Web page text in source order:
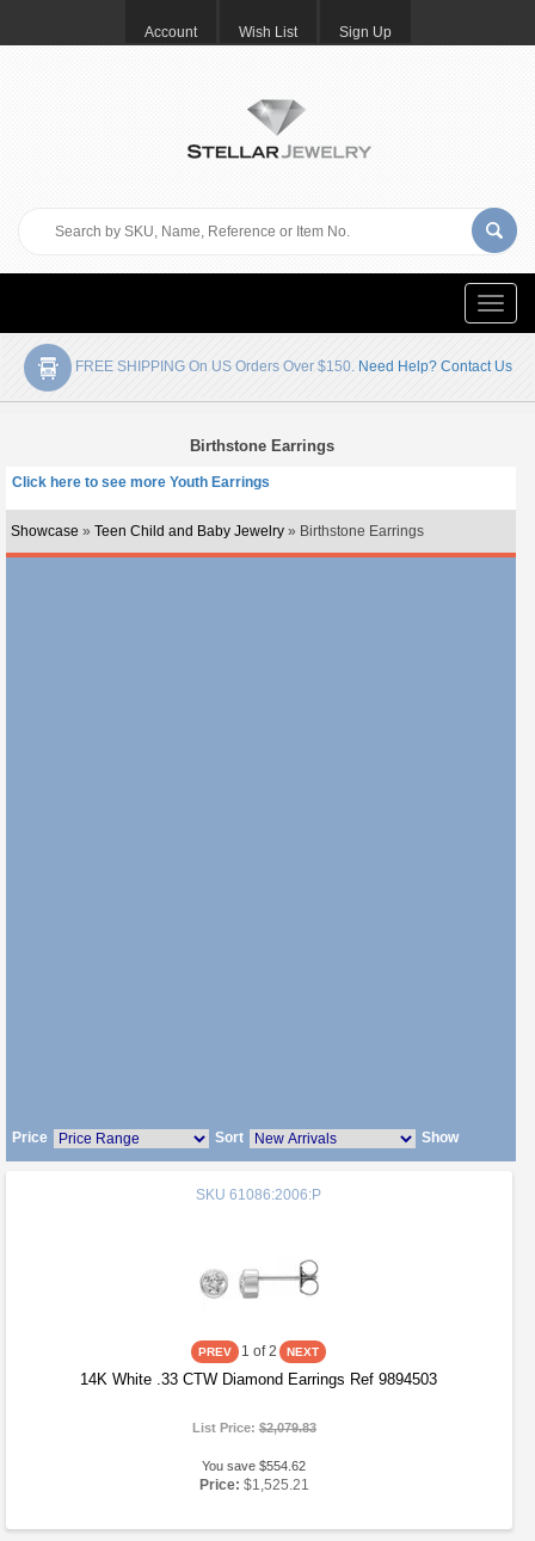
Account Wish List Sign Up
Toggle
FREE SHIPPING On US Orders Over $150. Need Help? Contact Us
Birthstone Earrings
Click here to see more Youth Earrings
Showcase » Teen Child and Baby Jewelry » Birthstone Earrings
Price Sort Show
SKU 61086:2006:P
1 of 2
14K White .33 CTW Diamond Earrings Ref 9894503
List Price:$2,079.83
You save $554.62
Price: $1,525.21